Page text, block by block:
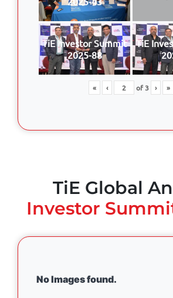
TiE Investor Summit
2025-88
TiE
« ‹ of3 › »
TiE Global
Investor
No Images found.